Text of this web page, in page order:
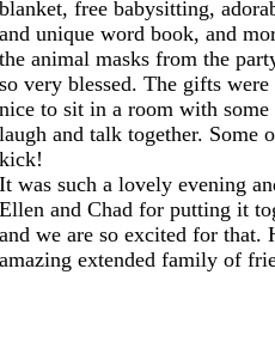
blanket, free babysitting,
and unique word book, and
the animal masks from the
so very blessed. The gifts
nice to sit in a room with
laugh and talk together. Some
kick!
It was such a lovely evening
Ellen and Chad for putting it
and we are so excited for that.
amazing extended family of